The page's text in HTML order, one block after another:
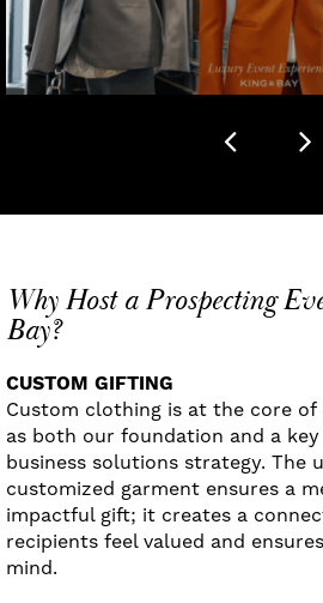
Why Host a Prospecting
Bay?
CUSTOM GIFTING
Custom clothing is at the core of
as both our foundation and a
business solutions strategy. The
customized garment ensures a
impactful gift; it creates a
recipients feel valued and
mind.